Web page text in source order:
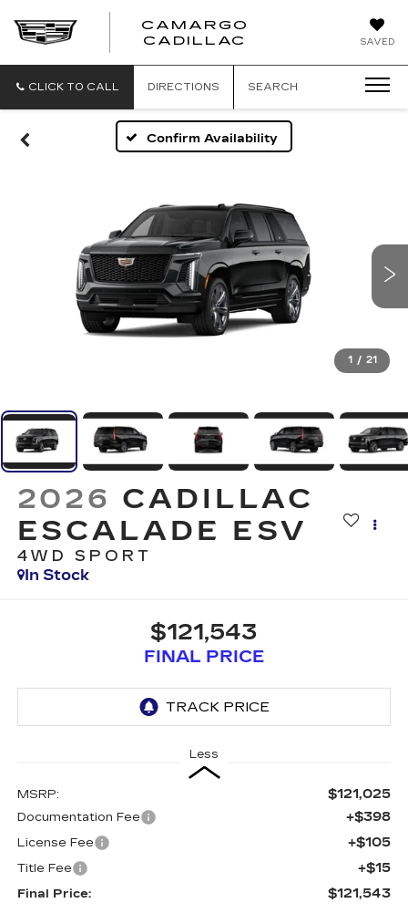
SAVED
CAMARGO
CADILLAC
CLICK TO CALL DIRECTIONS SEARCH
Confirm Availability
1 / 21
2026 CADILLAC
ESCALADE ESV
4WD SPORT
In Stock
$121,543
FINAL PRICE
Less
MSRP: $121,025
Documentation Fee +$398
License Fee +$105
Title Fee +$15
Final Price: $121,543